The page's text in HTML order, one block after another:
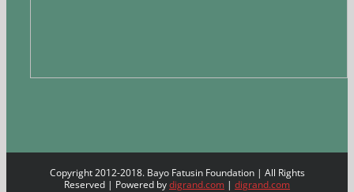
Copyright 2012-2018. Bayo Fatusin Foundation | All Rights
Reserved | Powered bydigrand.com | digrand.com